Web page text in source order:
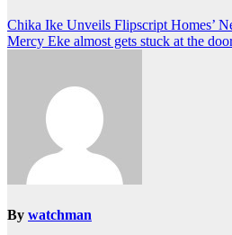
Chika Ike Unveils Flipscript Homes’
Mercy Eke almost gets stuck at the
By watchman